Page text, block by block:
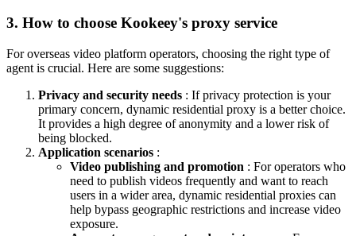
3. How to choose Kookeey's proxy service
For overseas video platform operators, choosing the right type of
agent is crucial. Here are some suggestions:
Privacy and security needs : If privacy protection is your
primary concern, dynamic residential proxy is a better choice.
It provides a high degree of anonymity and a lower risk of
being blocked.
Application scenarios :
Video publishing and promotion : For operators who
need to publish videos frequently and want to reach
users in a wider area, dynamic residential proxies can
help bypass geographic restrictions and increase video
exposure.